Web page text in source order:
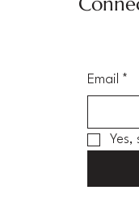
Email *
Yes,